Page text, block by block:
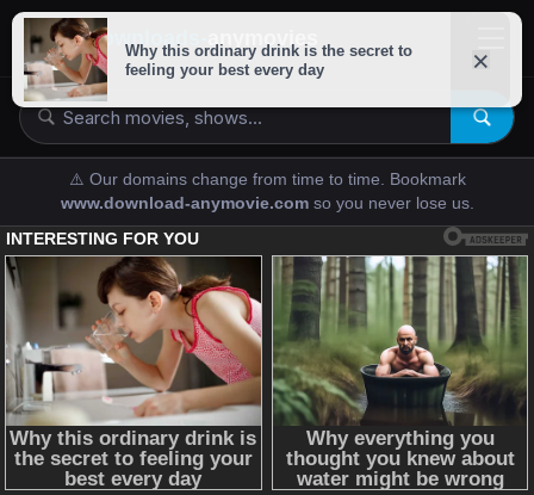
downloads-
⚠️ Our domains change from time to time. Bookmark
www.download-anymovie.com so you never lose us.